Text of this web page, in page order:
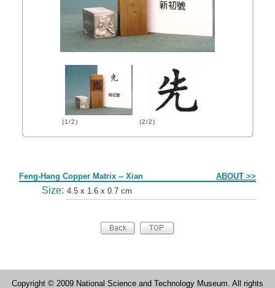
(1/2) (2/2)
Feng-Hang Copper Matrix -- Xian ABOUT >>
Size: 4.5 x 1.6 x 0.7 cm
Copyright © 2009 National Science and Technology Museum. All rights